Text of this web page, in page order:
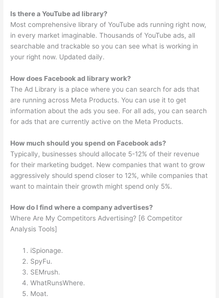
Is there a YouTube ad library?
Most comprehensive library of YouTube ads running right now,
in every market imaginable. Thousands of YouTube ads, all
searchable and trackable so you can see what is working in
your right now. Updated daily.
How does Facebook ad library work?
The Ad Library is a place where you can search for ads that
are running across Meta Products. You can use it to get
information about the ads you see. For all ads, you can search
for ads that are currently active on the Meta Products.
How much should you spend on Facebook ads?
Typically, businesses should allocate 5-12% of their revenue
for their marketing budget. New companies that want to grow
aggressively should spend closer to 12%, while companies that
want to maintain their growth might spend only 5%.
How do I find where a company advertises?
Where Are My Competitors Advertising? [6 Competitor
Analysis Tools]
iSpionage.
SpyFu.
SEMrush.
WhatRunsWhere.
Moat.